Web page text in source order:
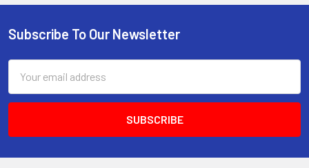
Footer
Subscribe To Our Newsletter
Address